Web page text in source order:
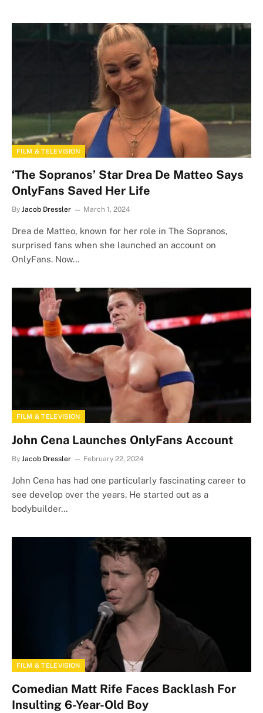
FILM & TELEVISION
‘The Sopranos’ Star Drea De Matteo Says
OnlyFans Saved Her Life
By Jacob Dressler March 1, 2024
Drea de Matteo, known for her role in The Sopranos,
surprised fans when she launched an account on
OnlyFans. Now…
FILM & TELEVISION
John Cena Launches OnlyFans Account
By Jacob Dressler February 22, 2024
John Cena has had one particularly fascinating career to
see develop over the years. He started out as a
bodybuilder…
FILM & TELEVISION
Comedian Matt Rife Faces Backlash For
Insulting 6-Year-Old Boy